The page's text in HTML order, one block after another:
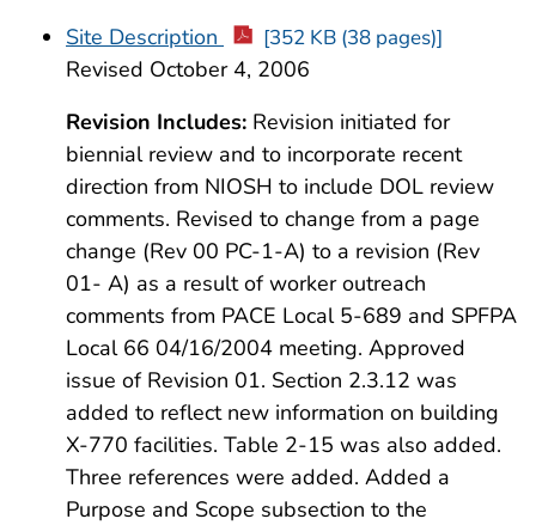
Site Description
[352 KB (38 pages)]
Revised October 4, 2006
Revision Includes: Revision initiated for
biennial review and to incorporate recent
direction from NIOSH to include DOL review
comments. Revised to change from a page
change (Rev 00 PC-1-A) to a revision (Rev
01- A) as a result of worker outreach
comments from PACE Local 5-689 and SPFPA
Local 66 04/16/2004 meeting. Approved
issue of Revision 01. Section 2.3.12 was
added to reflect new information on building
X-770 facilities. Table 2-15 was also added.
Three references were added. Added a
Purpose and Scope subsection to the